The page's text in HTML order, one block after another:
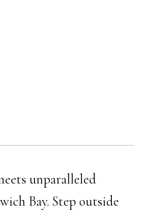
unparalleled
Bay. Step outside